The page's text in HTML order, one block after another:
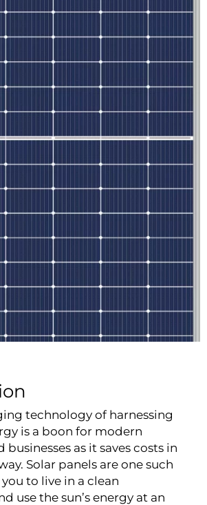
technology of harnessing
is a boon for modern
businesses as it saves costs in
Solar panels are one such
to live in a clean
use the sun’s energy at an